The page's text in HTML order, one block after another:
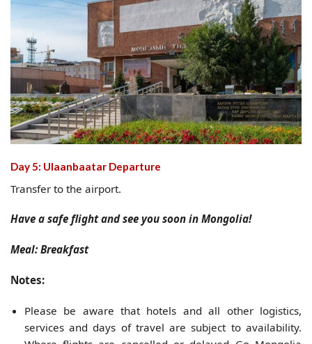
Day 5: Ulaanbaatar Departure
Transfer to the airport.
Have a safe flight and see you soon in Mongolia!
Meal: Breakfast
Notes:
Please be aware that hotels and all other logistics,
services and days of travel are subject to availability.